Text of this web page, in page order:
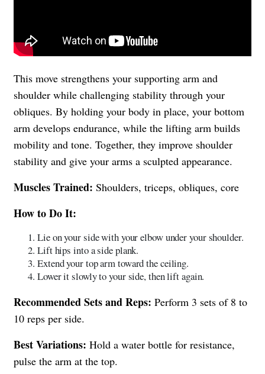
This move strengthens your supporting arm and
shoulder while challenging stability through your
obliques. By holding your body in place, your bottom
arm develops endurance, while the lifting arm builds
mobility and tone. Together, they improve shoulder
stability and give your arms a sculpted appearance.
Muscles Trained: Shoulders, triceps, obliques, core
How to Do It:
Lie on your side with your elbow under your shoulder.
Lift hips into a side plank.
Extend your top arm toward the ceiling.
Lower it slowly to your side, then lift again.
Recommended Sets and Reps: Perform 3 sets of 8 to
10 reps per side.
Best Variations: Hold a water bottle for resistance,
pulse the arm at the top.